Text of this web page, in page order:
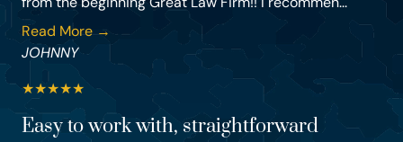
Read More →
JOHNNY
★★★★★
Easy to work with, straightforward